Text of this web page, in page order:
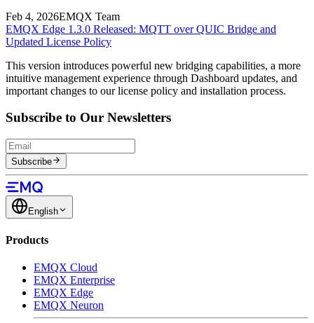
Feb 4, 2026EMQX Team
EMQX Edge 1.3.0 Released: MQTT over QUIC Bridge and
Updated License Policy
This version introduces powerful new bridging capabilities, a more
intuitive management experience through Dashboard updates, and
important changes to our license policy and installation process.
Subscribe to Our Newsletters
Subscribe
English
Products
EMQX Cloud
EMQX Enterprise
EMQX Edge
EMQX Neuron